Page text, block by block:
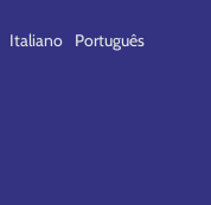
Italiano Português